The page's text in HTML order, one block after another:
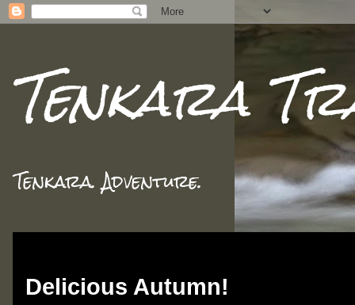
Tenkara
Tenkara. Adventure.
Delicious Autumn!